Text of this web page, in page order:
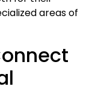
areas of